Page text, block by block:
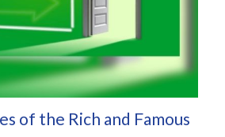
of the Rich and Famous